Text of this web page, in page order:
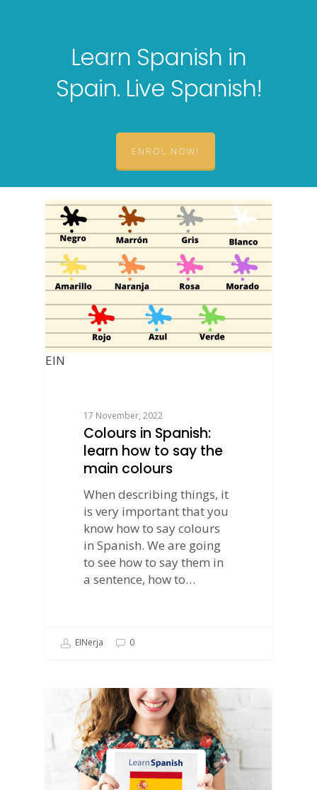
Learn Spanish in
Spain. Live Spanish!
ENROL NOW!
EIN
17 November, 2022
Colours in Spanish:
learn how to say the
main colours
When describing things, it
is very important that you
know how to say colours
in Spanish. We are going
to see how to say them in
a sentence, how to…
EINerja 0